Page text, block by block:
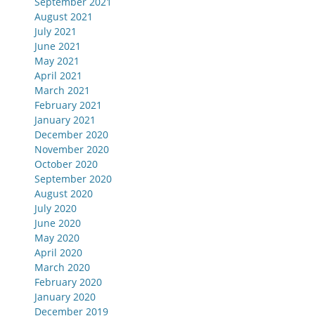
August 2021
July 2021
June 2021
May 2021
April 2021
March 2021
February 2021
January 2021
December 2020
November 2020
October 2020
September 2020
August 2020
July 2020
June 2020
May 2020
April 2020
March 2020
February 2020
January 2020
December 2019